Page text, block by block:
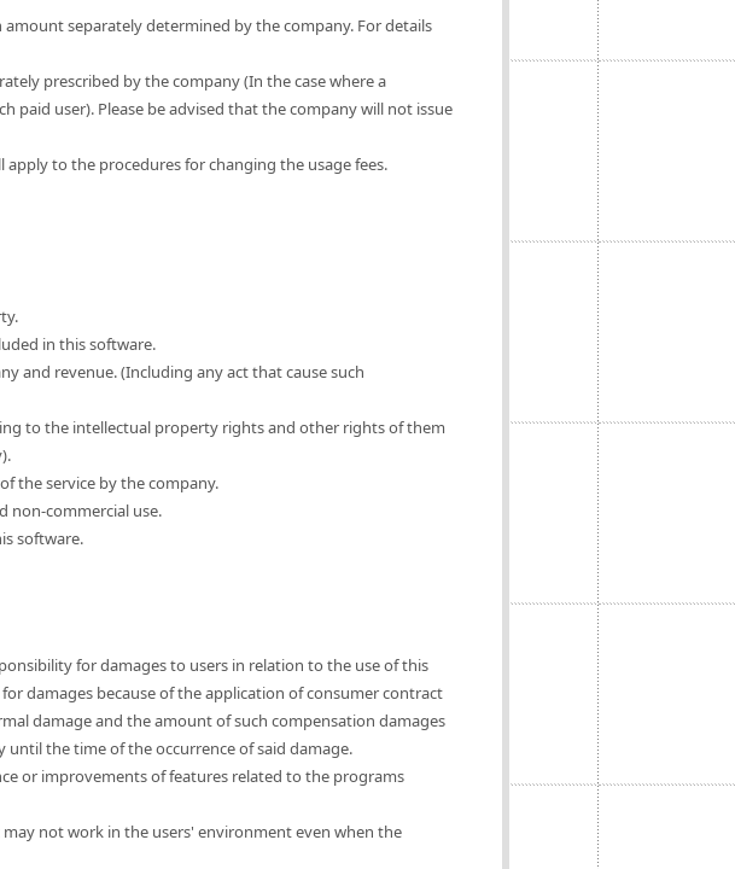
separately determined by the company. For details
prescribed by the company (In the case where a
paid user). Please be advised that the company will not issue
apply to the procedures for changing the usage fees.
in this software.
and revenue. (Including any act that cause such
to the intellectual property rights and other rights of them
the service by the company.
non-commercial use.
software.
for damages to users in relation to the use of this
damages because of the application of consumer contract
damage and the amount of such compensation damages
the time of the occurrence of said damage.
or improvements of features related to the programs
not work in the users' environment even when the